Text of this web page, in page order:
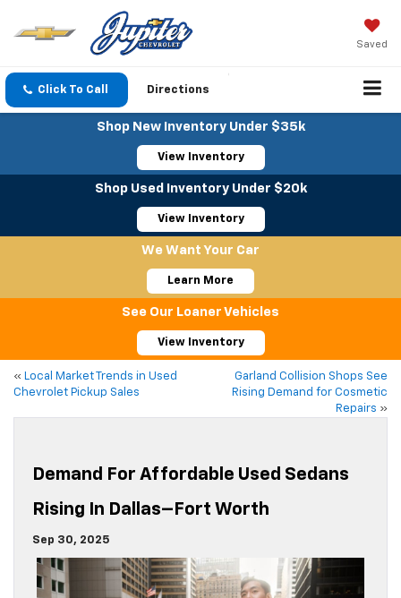
Saved
Click To Call Directions
Shop New Inventory Under $35k
View Inventory
Shop Used Inventory Under $20k
View Inventory
We Want Your Car
Learn More
See Our Loaner Vehicles
View Inventory
« Local Market Trends in Used
Chevrolet Pickup Sales
Garland Collision Shops See
Rising Demand for Cosmetic
Repairs »
Demand For Affordable Used Sedans
Rising In Dallas–Fort Worth
Sep 30, 2025